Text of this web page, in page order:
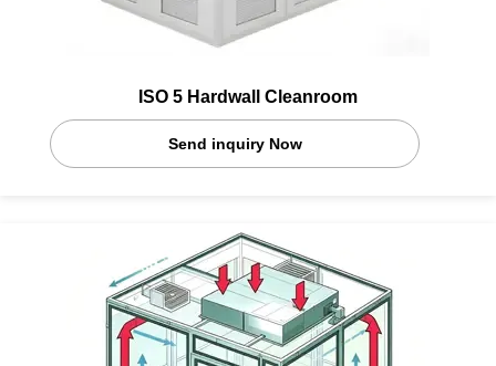
ISO 5 Hardwall Cleanroom
Send inquiry Now